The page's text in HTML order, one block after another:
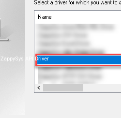
ZappySys API Driver